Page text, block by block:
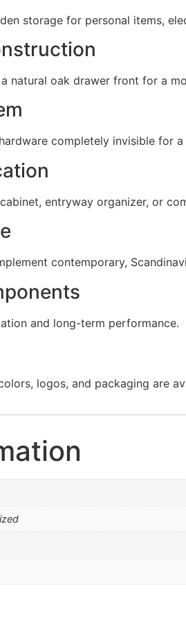
storage for personal items,
natural oak drawer front for a
completely invisible for
entryway organizer, or
contemporary,
and long-term performance.
logos, and packaging are